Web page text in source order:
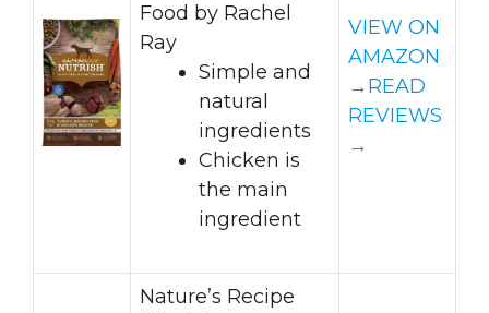
Food by Rachel
Ray
Simple and
natural
ingredients
Chicken is
the main
ingredient
VIEW ON
AMAZON
→READ
REVIEWS
→
Nature’s Recipe